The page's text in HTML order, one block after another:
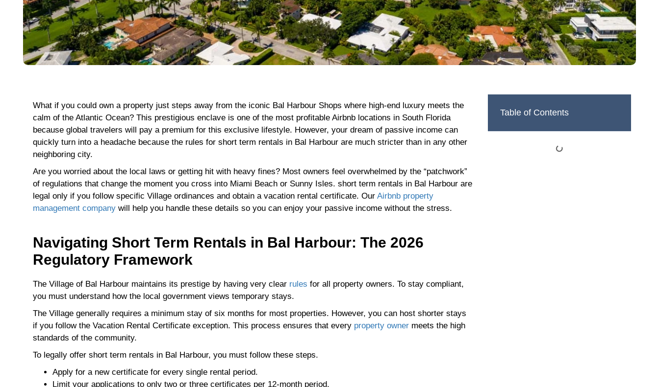
What if you could own a property just steps away from the iconic Bal Harbour Shops where high-end luxury meets the
calm of the Atlantic Ocean? This prestigious enclave is one of the most profitable Airbnb locations in South Florida
because global travelers will pay a premium for this exclusive lifestyle. However, your dream of passive income can
quickly turn into a headache because the rules for short term rentals in Bal Harbour are much stricter than in any other
neighboring city.
Are you worried about the local laws or getting hit with heavy fines? Most owners feel overwhelmed by the “patchwork”
of regulations that change the moment you cross into Miami Beach or Sunny Isles. short term rentals in Bal Harbour are
legal only if you follow specific Village ordinances and obtain a vacation rental certificate. Our Airbnb property
management company will help you handle these details so you can enjoy your passive income without the stress.
Navigating Short Term Rentals in Bal Harbour: The 2026
Regulatory Framework
The Village of Bal Harbour maintains its prestige by having very clear rules for all property owners. To stay compliant,
you must understand how the local government views temporary stays.
The Village generally requires a minimum stay of six months for most properties. However, you can host shorter stays
if you follow the Vacation Rental Certificate exception. This process ensures that every property owner meets the high
standards of the community.
To legally offer short term rentals in Bal Harbour, you must follow these steps.
Apply for a new certificate for every single rental period.
Limit your applications to only two or three certificates per 12-month period.
Table of Contents